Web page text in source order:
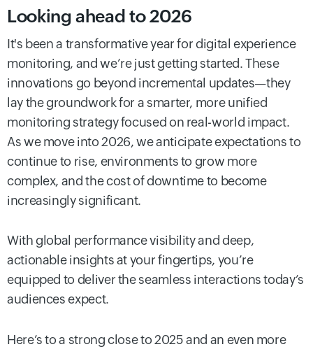
Looking ahead to 2026
It's been a transformative year for digital experience
monitoring, and we’re just getting started. These
innovations go beyond incremental updates—they
lay the groundwork for a smarter, more unified
monitoring strategy focused on real-world impact.
As we move into 2026, we anticipate expectations to
continue to rise, environments to grow more
complex, and the cost of downtime to become
increasingly significant.
With global performance visibility and deep,
actionable insights at your fingertips, you’re
equipped to deliver the seamless interactions today’s
audiences expect.
Here’s to a strong close to 2025 and an even more